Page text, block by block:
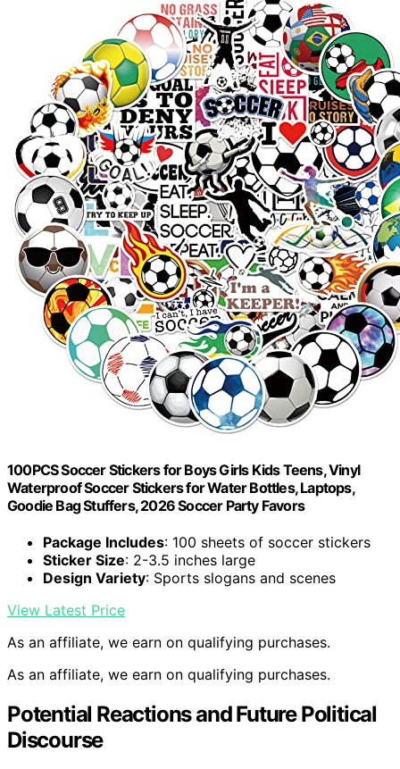
100PCS Soccer Stickers for Boys Girls Kids Teens, Vinyl
Waterproof Soccer Stickers for Water Bottles, Laptops,
Goodie Bag Stuffers, 2026 Soccer Party Favors
Package Includes: 100 sheets of soccer stickers
Sticker Size: 2-3.5 inches large
Design Variety: Sports slogans and scenes
View Latest Price
As an affiliate, we earn on qualifying purchases.
As an affiliate, we earn on qualifying purchases.
Potential Reactions and Future Political
Discourse